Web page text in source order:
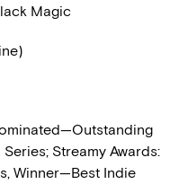
Magic
Streamy Awards:
Winner—Best Indie